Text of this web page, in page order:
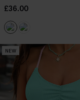
£36.00
NEW